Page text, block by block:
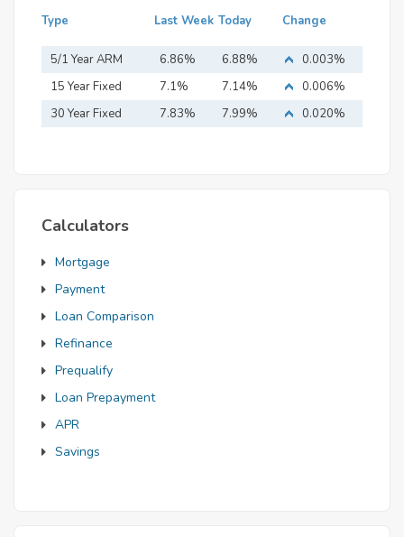
Type Last Week Today Change
5/1 Year ARM 6.86% 6.88%
0.003%
15 Year Fixed
Mortgage
7.1% 7.14%
0.006%
30 Year Fixed
7.83% 7.99% 0.020%
Calculators
Mortgage
Payment
Loan Comparison
Refinance
Prequalify
Loan Prepayment
APR
Savings